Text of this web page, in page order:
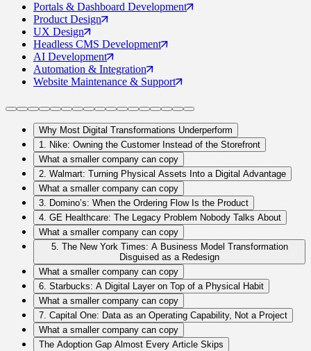
Portals & Dashboard Development
ProductDesign
UX Design
Headless CMS Development
AI Development
Automation & Integration
Website Maintenance & Support
Why Most Digital Transformations Underperform
1. Nike: Owning the Customer Instead of the Storefront
What a smaller company can copy
2. Walmart: Turning Physical Assets Into a Digital Advantage
What a smaller company can copy
3. Domino’s: When the Ordering Flow Is the Product
4. GE Healthcare: The Legacy Problem Nobody Talks About
What a smaller company can copy
5. The New York Times: A Business Model Transformation
Disguised as a Redesign
What a smaller company can copy
6. Starbucks: A Digital Layer on Top of a Physical Habit
What a smaller company can copy
7. Capital One: Data as an Operating Capability, Not a Project
What a smaller company can copy
The Adoption Gap Almost Every Article Skips